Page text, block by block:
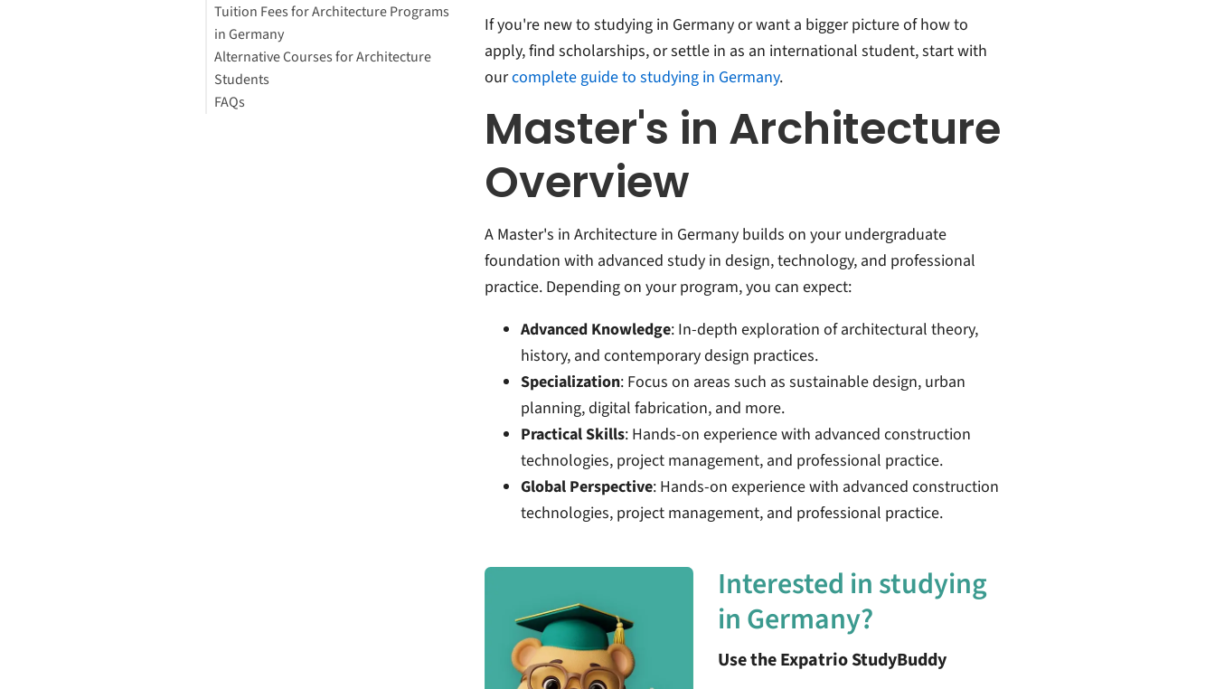
Tuition Fees for Architecture Programs
in Germany
Alternative Courses for Architecture
Students
FAQs
If you're new to studying in Germany or want a bigger picture of how to
apply, find scholarships, or settle in as an international student, start with
ourcomplete guide to studying in Germany.
Master's in Architecture
Overview
A Master's in Architecture in Germany builds on your undergraduate
foundation with advanced study in design, technology, and professional
practice. Depending on your program, you can expect:
Advanced Knowledge: In-depth exploration of architectural theory,
history, and contemporary design practices.
Specialization: Focus on areas such as sustainable design, urban
planning, digital fabrication, and more.
Practical Skills: Hands-on experience with advanced construction
technologies, project management, and professional practice.
Global Perspective: Hands-on experience with advanced construction
technologies, project management, and professional practice.
Interested in studying
in Germany?
Use the Expatrio StudyBuddy